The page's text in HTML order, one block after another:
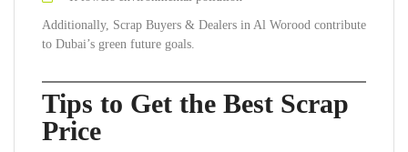
Additionally, Scrap Buyers & Dealers in Al Worood contribute
to Dubai’s green future goals.
Tips to Get the Best Scrap
Price